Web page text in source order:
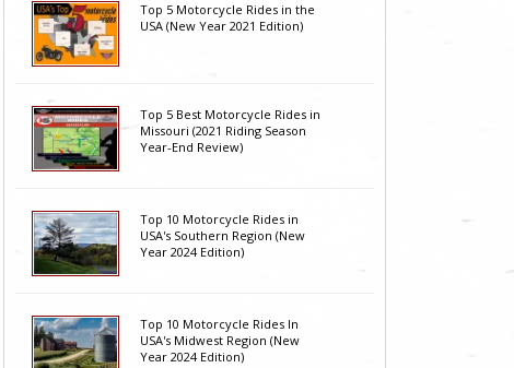
Top 5 Motorcycle Rides in the
USA (New Year 2021 Edition)
Top 5 Best Motorcycle Rides in
Missouri (2021 Riding Season
Year-End Review)
Top 10 Motorcycle Rides in
USA's Southern Region (New
Year 2024 Edition)
Top 10 Motorcycle Rides In
USA's Midwest Region (New
Year 2024 Edition)